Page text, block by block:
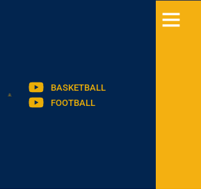
BASKETBALL
FOOTBALL